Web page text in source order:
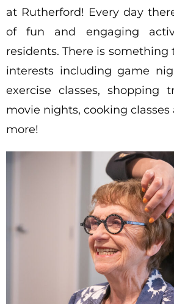
at Rutherford! Every day
of fun and engaging
residents. There is something
interests including game
exercise classes, shopping
movie nights, cooking
more!